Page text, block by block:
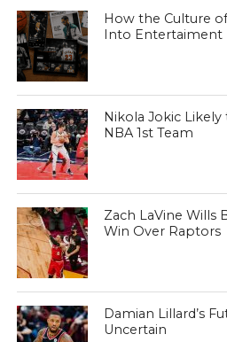
How the Culture
Into Entertaiment
Nikola Jokic
NBA 1st Team
Zach LaVine Wills
Win Over Raptors
Damian Lillard’s
Uncertain